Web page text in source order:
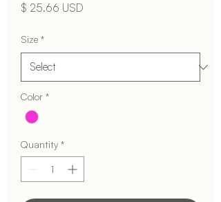
$ 25.66 USD
Size *
Color *
Quantity *